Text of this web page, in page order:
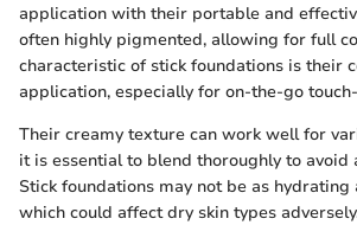
application with their portable and
often highly pigmented, allowing for full
characteristic of stick foundations is their
application, especially for on-the-go
Their creamy texture can work well for
it is essential to blend thoroughly to avoid
Stick foundations may not be as hydrating
which could affect dry skin types